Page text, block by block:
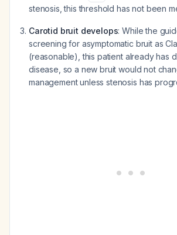
stenosis, this threshold has not been
Carotid bruit develops: While the
screening for asymptomatic bruit as
(reasonable), this patient already has
disease, so a new bruit would not
management unless stenosis has